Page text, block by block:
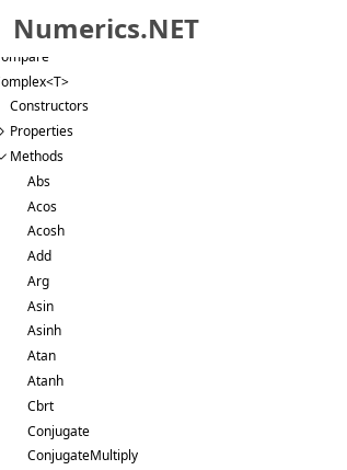
Skip to primary navigation
Skip to content
Skip to footer
Numerics.NET
Constructors
Properties
Methods
Abs
Acos
Acosh
Add
Arg
Asin
Asinh
Atan
Atanh
Cbrt
Conjugate
ConjugateMultiply